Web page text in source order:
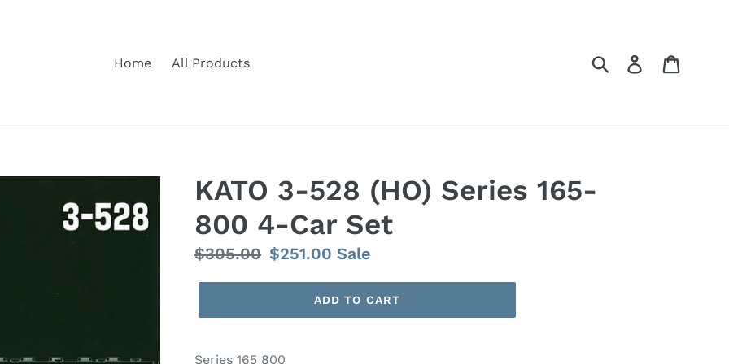
Home
All Products Submit Log in
KATO 3-528 (HO) Series 165-
800 4-Car Set
Regular
price
$305.00 Sale
price
$251.00 Sale
ADD TO CART
Series 165 800